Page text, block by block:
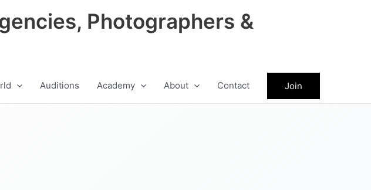
Photographers &
Auditions Academy About Contact Join